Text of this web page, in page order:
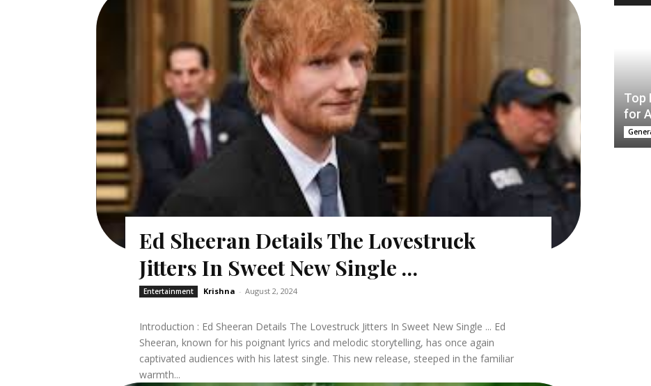
Ed Sheeran Details The Lovestruck
Jitters In Sweet New Single …
Entertainment Krishna - August 2, 2024
Introduction : Ed Sheeran Details The Lovestruck Jitters In Sweet New Single ... Ed
Sheeran, known for his poignant lyrics and melodic storytelling, has once again
captivated audiences with his latest single. This new release, steeped in the familiar
warmth...
Top
for